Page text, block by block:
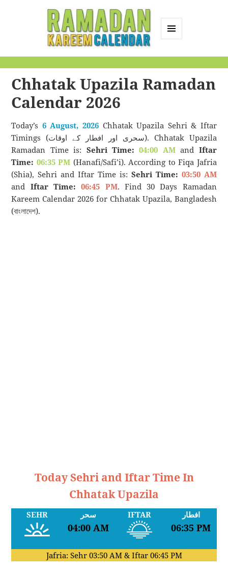
Calendar
Chhatak Upazila Ramadan
Calendar 2026
Today’s 6 August, 2026Chhatak Upazila Sehri & Iftar
Timings (سحری اور افطار کے اوقات). Chhatak Upazila
Ramadan Time is: Sehri Time: 04:00 AMand Iftar
Time: 06:35 PM (Hanafi/Safi’i). According to Fiqa Jafria
(Shia), Sehri and Iftar Time is: Sehri Time: 03:50 AM
and Iftar Time: 06:45 PM. Find 30 Days Ramadan
Kareem Calendar 2026 for Chhatak Upazila, Bangladesh
(বাংলাদেশ).
Today Sehri and Iftar Time In
Chhatak Upazila
SEHR سحر
04:00 AM
IFTAR افطار
06:35 PM
Jafria: Sehr 03:50 AM& Iftar 06:45 PM